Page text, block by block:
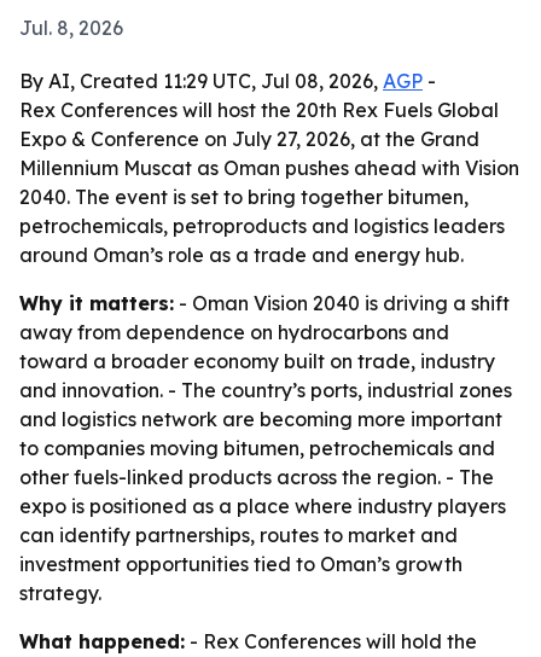
Jul. 8, 2026
By AI, Created 11:29 UTC, Jul 08, 2026, AGP -
Rex Conferences will host the 20th Rex Fuels Global
Expo & Conference on July 27, 2026, at the Grand
Millennium Muscat as Oman pushes ahead with Vision
2040. The event is set to bring together bitumen,
petrochemicals, petroproducts and logistics leaders
around Oman’s role as a trade and energy hub.
Why it matters: - Oman Vision 2040 is driving a shift
away from dependence on hydrocarbons and
toward a broader economy built on trade, industry
and innovation. - The country’s ports, industrial zones
and logistics network are becoming more important
to companies moving bitumen, petrochemicals and
other fuels-linked products across the region. - The
expo is positioned as a place where industry players
can identify partnerships, routes to market and
investment opportunities tied to Oman’s growth
strategy.
What happened: - Rex Conferences will hold the